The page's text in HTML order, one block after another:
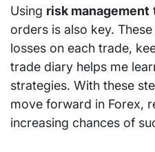
Using risk management
orders is also key.
losses on each trade,
trade diary helps me
strategies. With these
move forward in Forex,
increasing chances of